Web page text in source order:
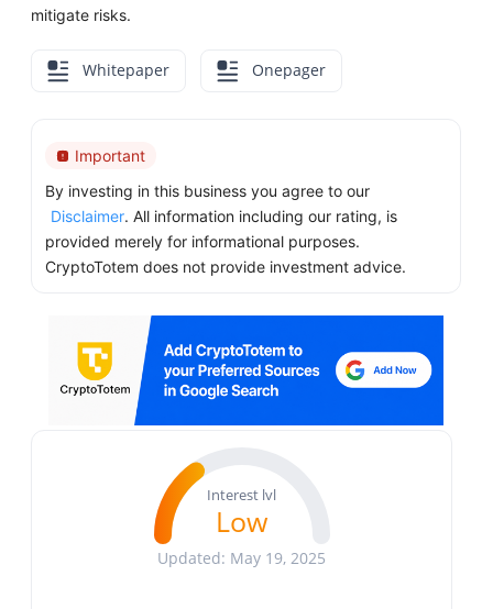
mitigate risks.
Whitepaper Onepager
Important
By investing in this business you agree to our
Disclaimer. All information including our rating, is
provided merely for informational purposes.
CryptoTotem does not provide investment advice.
Interest lvl
Low
Updated: May 19, 2025